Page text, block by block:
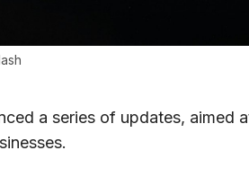
a series of updates,